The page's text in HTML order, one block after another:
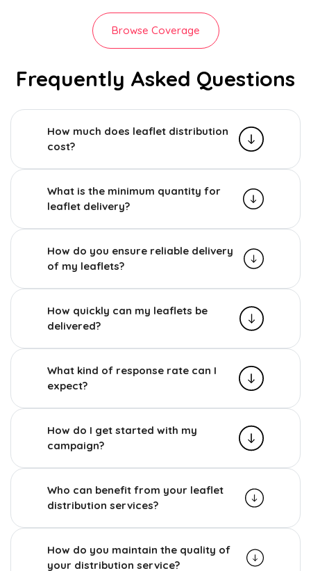
Browse Coverage
Frequently Asked Questions
How much does leaflet distribution
cost?
What is the minimum quantity for
leaflet delivery?
How do you ensure reliable delivery
of my leaflets?
How quickly can my leaflets be
delivered?
What kind of response rate can I
expect?
How do I get started with my
campaign?
Who can benefit from your leaflet
distribution services?
How do you maintain the quality of
your distribution service?